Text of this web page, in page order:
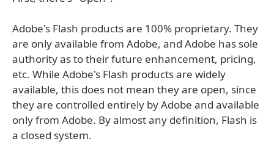
Adobe's Flash products are 100% proprietary. They
are only available from Adobe, and Adobe has sole
authority as to their future enhancement, pricing,
etc. While Adobe's Flash products are widely
available, this does not mean they are open, since
they are controlled entirely by Adobe and available
only from Adobe. By almost any definition, Flash is
a closed system.